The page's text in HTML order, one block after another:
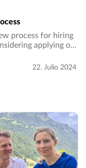
process for hiring
applying or
22. Julio 2024